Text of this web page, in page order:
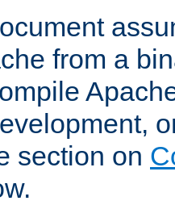
from a
section on